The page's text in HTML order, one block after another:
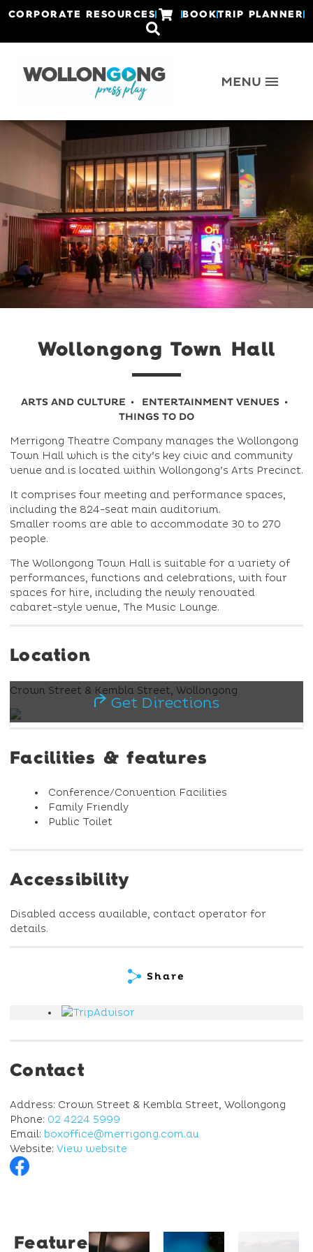
CORPORATE RESOURCES BOOKTRIP PLANNER
Wollongong Town Hall
ARTS AND CULTURE
ENTERTAINMENT VENUES
THINGS TO DO
Merrigong Theatre Company manages the Wollongong
Town Hall which is the city’s key civic and community
venue and is located within Wollongong’s Arts Precinct.
It comprises four meeting and performance spaces,
including the 824-seat main auditorium.
Smaller rooms are able to accommodate 30 to 270
people.
The Wollongong Town Hall is suitable for a variety of
performances, functions and celebrations, with four
spaces for hire, including the newly renovated
cabaret-style venue, The Music Lounge.
Location
Crown Street & Kembla Street, Wollongong
Get Directions
Facilities & features
Conference/Convention Facilities
Family Friendly
Public Toilet
Accessibility
Disabled access available, contact operator for
details.
Share
Contact
Address: Crown Street & Kembla Street, Wollongong
Phone: 02 4224 5999
Email: boxoffice@merrigong.com.au
Website: View website
FeaturedRestaurantUniversity Novotel